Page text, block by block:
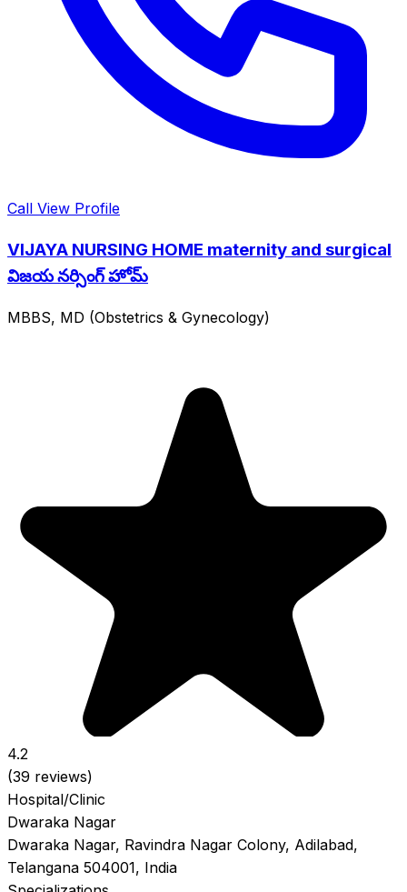
Call View Profile
VIJAYA NURSING HOME maternity and surgical
విజయ నర్సింగ్ హోమ్
MBBS, MD (Obstetrics & Gynecology)
4.2
(39 reviews)
Hospital/Clinic
Dwaraka Nagar
Dwaraka Nagar, Ravindra Nagar Colony, Adilabad,
Telangana 504001, India